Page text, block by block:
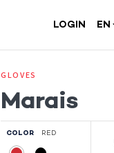
LOGIN
GLOVES
Marais
COLOR RED